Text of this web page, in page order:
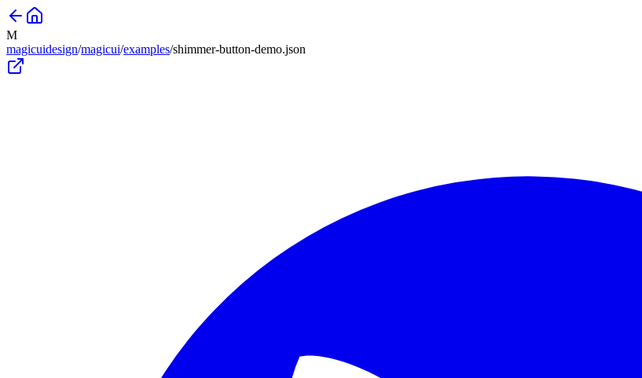
M
magicuidesign/magicui/examples/shimmer-button-demo.json